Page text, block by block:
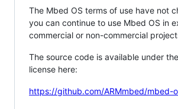
The Mbed OS terms of use have not
you can continue to use Mbed OS in
commercial or non-commercial
The source code is available under
license here:
https://github.com/ARMmbed/mbed-